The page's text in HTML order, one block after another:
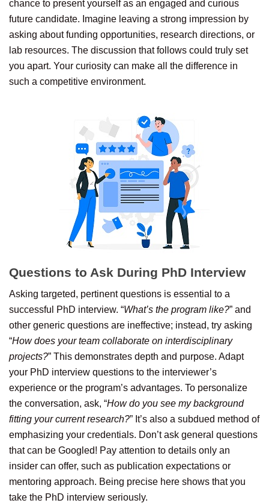
chance to present yourself as an engaged and curious
future candidate. Imagine leaving a strong impression by
asking about funding opportunities, research directions, or
lab resources. The discussion that follows could truly set
you apart. Your curiosity can make all the difference in
such a competitive environment.
Questions to Ask During PhD Interview
Asking targeted, pertinent questions is essential to a
successful PhD interview. “What’s the program like?” and
other generic questions are ineffective; instead, try asking
“How does your team collaborate on interdisciplinary
projects?” This demonstrates depth and purpose. Adapt
your PhD interview questions to the interviewer’s
experience or the program’s advantages. To personalize
the conversation, ask, “How do you see my background
fitting your current research?” It’s also a subdued method of
emphasizing your credentials. Don’t ask general questions
that can be Googled! Pay attention to details only an
insider can offer, such as publication expectations or
mentoring approach. Being precise here shows that you
take the PhD interview seriously.